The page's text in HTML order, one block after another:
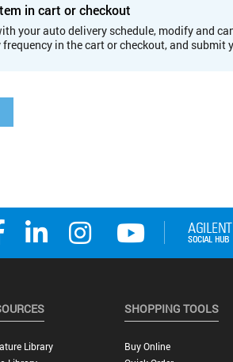
in cart or checkout
your auto delivery schedule, modify and
in the cart or checkout, and submit
Library
SHOPPING TOOLS
Buy Online